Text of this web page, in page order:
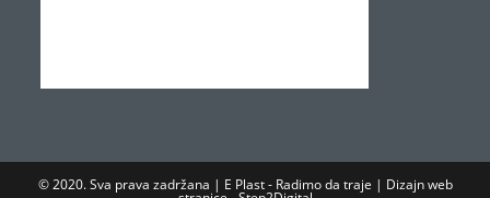
© 2020. Sva prava zadržana | E Plast - Radimo da traje | Dizajn web